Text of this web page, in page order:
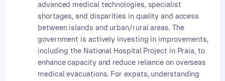
advanced medical technologies, specialist
shortages, and disparities in quality and access
between islands and urban/rural areas. The
government is actively investing in improvements,
including the National Hospital Project in Praia, to
enhance capacity and reduce reliance on overseas
medical evacuations. For expats, understanding